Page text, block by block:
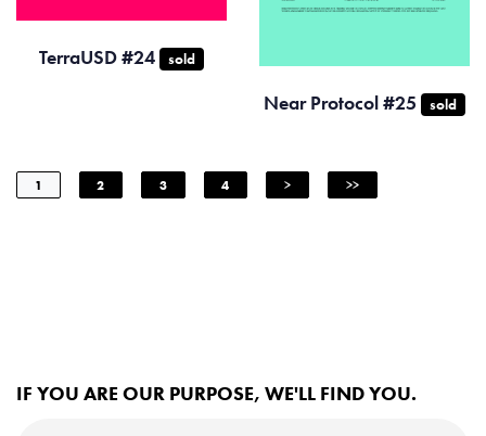
TerraUSD #24 sold
Near Protocol #25 sold
1 2 3 4 > >>
IF YOU ARE OUR PURPOSE, WE'LL FIND YOU.